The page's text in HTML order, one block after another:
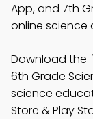
App, and 7th
online science
Download the
6th Grade
science
Store & Play